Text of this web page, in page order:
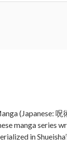
(Japanese: 呪
manga series
in